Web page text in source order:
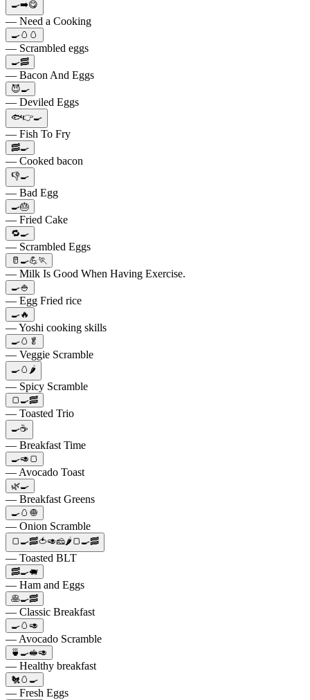
🍳➡️😋
— Need a Cooking
🍳🥚🥚
— Scrambled eggs
🍳🥓
— Bacon And Eggs
😈🍳
— Deviled Eggs
🐟👉🍳
— Fish To Fry
🥓🍳
— Cooked bacon
👎🍳
— Bad Egg
🍳🎂
— Fried Cake
🔁🍳
— Scrambled Eggs
🥛🍳💪🏃
— Milk Is Good When Having Exercise.
🍳🍚
— Egg Fried rice
🍳🔥
— Yoshi cooking skills
🍳🥚🥬
— Veggie Scramble
🍳🥚🌶️
— Spicy Scramble
🍞🍳🥓
— Toasted Trio
🍳☕
— Breakfast Time
🍳🥑🍞
— Avocado Toast
🌿🍳
— Breakfast Greens
🍳🥚🧅
— Onion Scramble
🍞🍳🥓🍅🥑🧀🌶️🍞🍳🥓
— Toasted BLT
🥓🍳🐖
— Ham and Eggs
🥞🍳🥓
— Classic Breakfast
🍳🥚🥑
— Avocado Scramble
🍵🍳🥪🥑
— Healthy breakfast
🐔🥚🍳
— Fresh Eggs